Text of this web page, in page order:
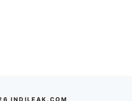
INDILEAK.COM